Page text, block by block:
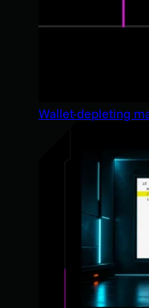
Wallet-depleting